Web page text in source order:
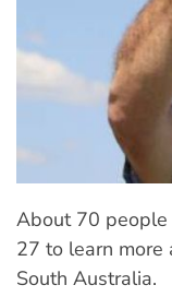
About 70 people
27 to learn more
South Australia.